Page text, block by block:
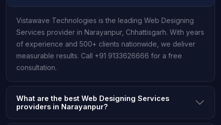
Vistawave Technologies is the leading Web Designing
Services provider in Narayanpur, Chhattisgarh. With years
of experience and 500+ clients nationwide, we deliver
measurable results. Call +91 9133626666 for a free
consultation.
What are the best Web Designing Services
providers in Narayanpur?